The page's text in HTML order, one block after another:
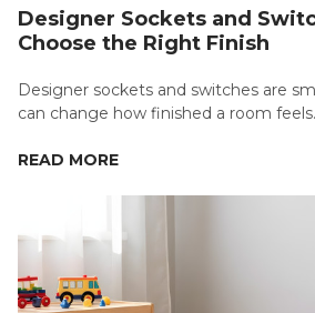
Designer Sockets and
Choose the Right Finish
Designer sockets and switches are
can change how finished a room
READ MORE